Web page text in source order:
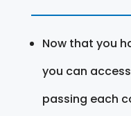
Now that you
you can
passing each